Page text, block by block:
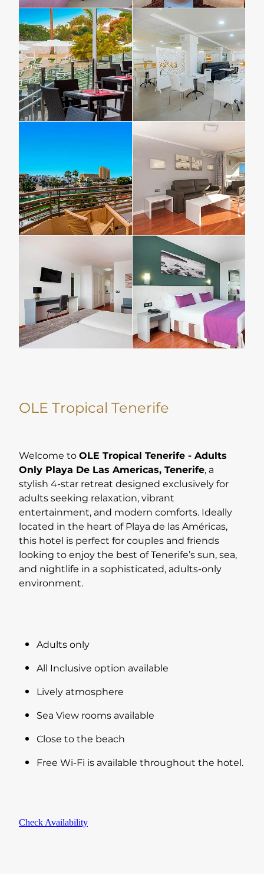
OLE Tropical Tenerife
Welcome toOLE Tropical Tenerife - Adults
Only Playa De Las Americas, Tenerife, a
stylish 4-star retreat designed exclusively for
adults seeking relaxation, vibrant
entertainment, and modern comforts. Ideally
located in the heart of Playa de las Américas,
this hotel is perfect for couples and friends
looking to enjoy the best of Tenerife’s sun, sea,
and nightlife in a sophisticated, adults-only
environment.
Adults only
All Inclusive option available
Lively atmosphere
Sea View rooms available
Close to the beach
Free Wi-Fi is available throughout the hotel.
Check Availability